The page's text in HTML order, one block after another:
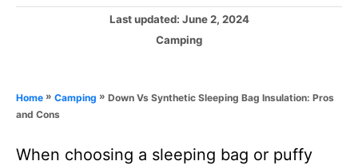
h
P
d
Last updated: June 2, 2024
C
g
i
Camping
Home » Camping » Down Vs Synthetic Sleeping Bag Insulation: Pros
and Cons
When choosing a sleeping bag or puffy